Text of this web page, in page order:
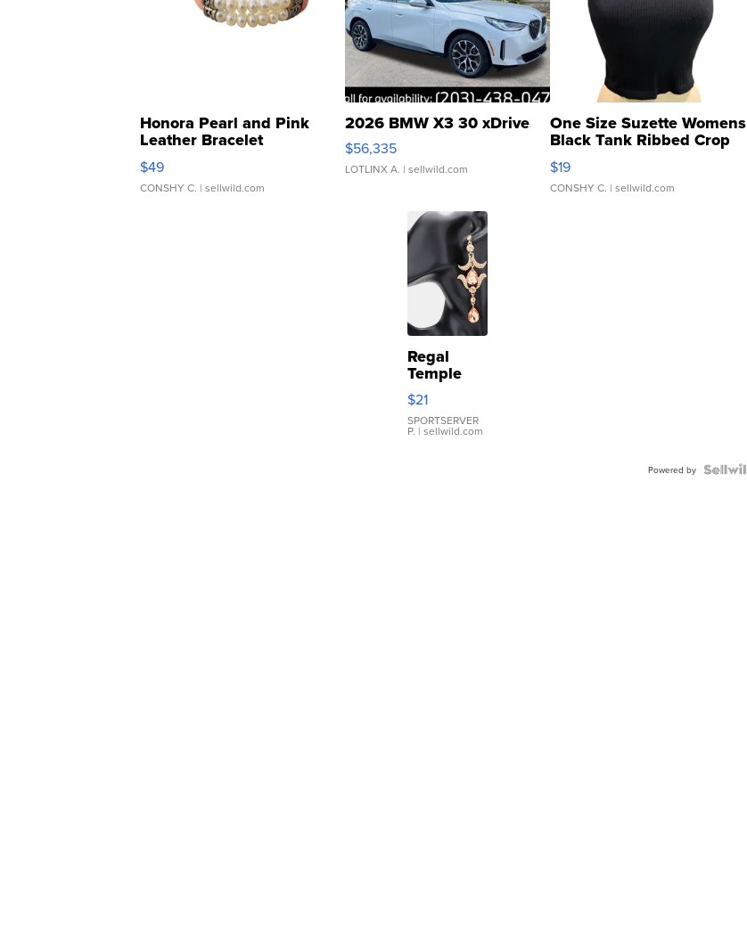
Honora Pearl and Pink
Leather Bracelet
Adjustable Buckle Clo...
$49
CONSHY C. | sellwild.com
2026 BMW X3 30 xDrive
$56,335
LOTLINX A. | sellwild.com
One Size Suzette Womens
Black Tank Ribbed Crop
Asymmetrical ...
$19
CONSHY C. | sellwild.com
Regal
Temple
Droplet
Earrings
$21
SPORTSERVER
P. | sellwild.com
Powered by